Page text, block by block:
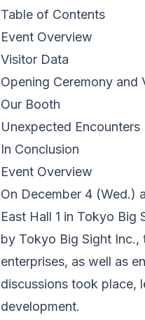
Table of Contents
Event Overview
Visitor Data
Opening Ceremony and
Our Booth
Unexpected Encounters
In Conclusion
Event Overview
On December 4 (Wed.)
East Hall 1 in Tokyo
by Tokyo Big Sight Inc.,
enterprises, as well as
discussions took place,
development.